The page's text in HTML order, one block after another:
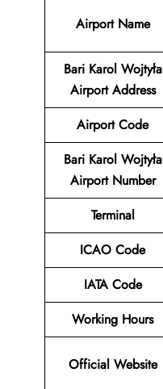
Airport Name
Bari Karol Wojtyła
Airport Address
Airport Code
Bari Karol Wojtyła
Airport Number
Terminal
ICAO Code
IATA Code
Working Hours
Official Website